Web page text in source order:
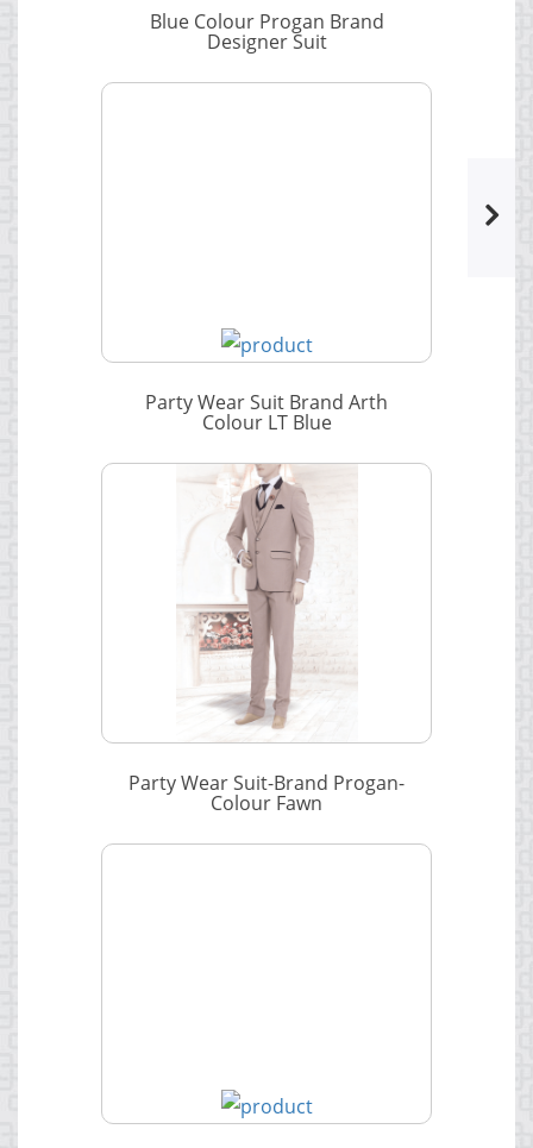
Blue Colour Progan Brand
Designer Suit
Party Wear Suit Brand Arth
Colour LT Blue
Party Wear Suit-Brand Progan-
Colour Fawn